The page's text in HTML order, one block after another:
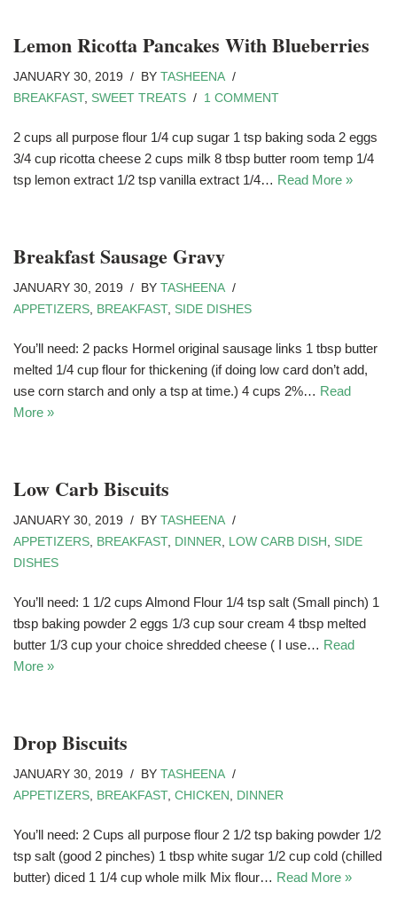
Lemon Ricotta Pancakes With Blueberries
JANUARY 30, 2019 BY TASHEENA
BREAKFAST, SWEET TREATS 1 COMMENT
2 cups all purpose flour 1/4 cup sugar 1 tsp baking soda 2 eggs
3/4 cup ricotta cheese 2 cups milk 8 tbsp butter room temp 1/4
tsp lemon extract 1/2 tsp vanilla extract 1/4… Read More »
Breakfast Sausage Gravy
JANUARY 30, 2019 BY TASHEENA
APPETIZERS BREAKFAST, SIDE DISHES
You’ll need: 2 packs Hormel original sausage links 1 tbsp butter
melted 1/4 cup flour for thickening (if doing low card don’t add,
use corn starch and only a tsp at time.) 4 cups 2%… Read
More »
Low Carb Biscuits
JANUARY 30, 2019 BY TASHEENA
APPETIZERS BREAKFAST, DINNER LOW CARB DISH
SIDE
DISHES
You’ll need: 1 1/2 cups Almond Flour 1/4 tsp salt (Small pinch) 1
tbsp baking powder 2 eggs 1/3 cup sour cream 4 tbsp melted
butter 1/3 cup your choice shredded cheese ( I use… Read
More »
Drop Biscuits
JANUARY 30, 2019 BY TASHEENA
APPETIZERS BREAKFAST, CHICKEN DINNER
You’ll need: 2 Cups all purpose flour 2 1/2 tsp baking powder 1/2
tsp salt (good 2 pinches) 1 tbsp white sugar 1/2 cup cold (chilled
butter) diced 1 1/4 cup whole milk Mix flour… Read More »